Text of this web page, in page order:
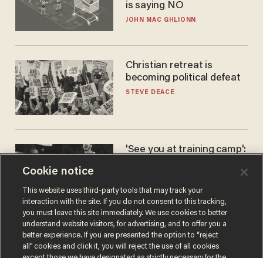
is saying NO
JOHN MAC GHLIONN
Christian retreat is
becoming political defeat
STEVE DEACE
'See you at training camp':
stands 6'10" — announces
he's ready to play in the
WNBA
CARLOS GARCIA
Cookie notice
This website uses third-party tools that may track your
interaction with the site. If you do not consent to this tracking,
you must leave this site immediately. We use cookies to better
understand website visitors, for advertising, and to offer you a
better experience. If you are presented the option to “reject
all” cookies and click it, you will reject the use of all cookies